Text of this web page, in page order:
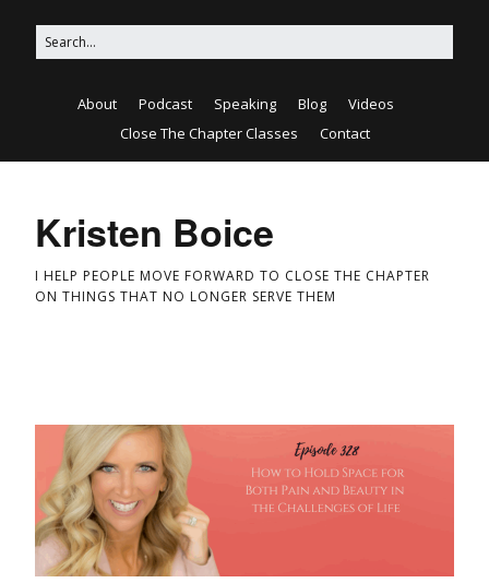
About Podcast Speaking Blog
Videos
Close The Chapter Classes
Contact
Kristen Boice
I HELP PEOPLE MOVE FORWARD TO CLOSE THE CHAPTER
ON THINGS THAT NO LONGER SERVE THEM